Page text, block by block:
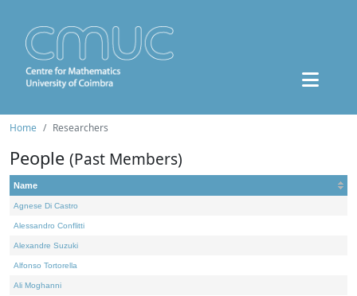
Home Researchers
People (Past Members)
Name
Agnese Di Castro
Alessandro Conflitti
Alexandre Suzuki
Alfonso Tortorella
Ali Moghanni